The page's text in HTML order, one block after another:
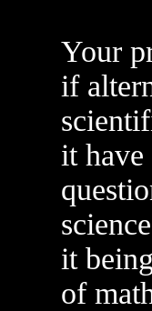
Your
if
it
it
of